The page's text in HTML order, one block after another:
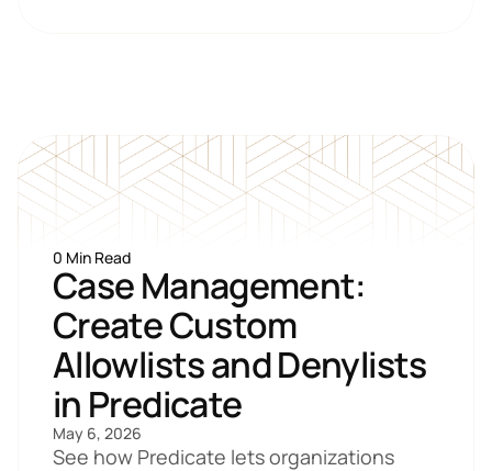
0 Min Read
Case Management:
Create Custom
Allowlists and Denylists
in Predicate
May 6, 2026
See how Predicate lets organizations